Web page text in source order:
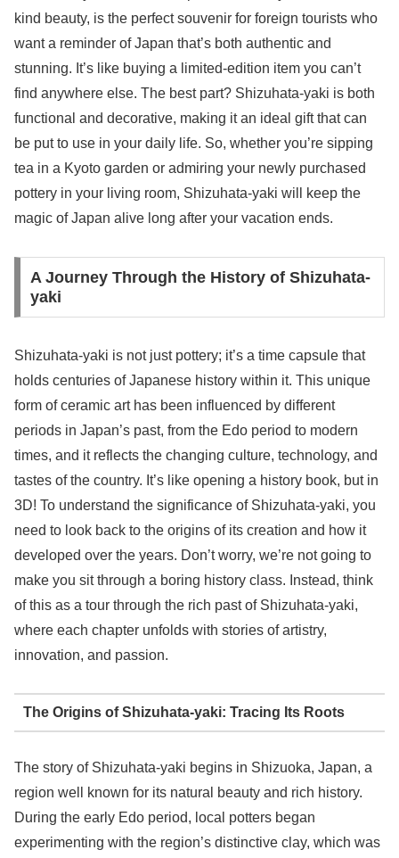
kind beauty, is the perfect souvenir for foreign tourists who
want a reminder of Japan that’s both authentic and
stunning. It’s like buying a limited-edition item you can’t
find anywhere else. The best part? Shizuhata-yaki is both
functional and decorative, making it an ideal gift that can
be put to use in your daily life. So, whether you’re sipping
tea in a Kyoto garden or admiring your newly purchased
pottery in your living room, Shizuhata-yaki will keep the
magic of Japan alive long after your vacation ends.
A Journey Through the History of Shizuhata-
yaki
Shizuhata-yaki is not just pottery; it’s a time capsule that
holds centuries of Japanese history within it. This unique
form of ceramic art has been influenced by different
periods in Japan’s past, from the Edo period to modern
times, and it reflects the changing culture, technology, and
tastes of the country. It’s like opening a history book, but in
3D! To understand the significance of Shizuhata-yaki, you
need to look back to the origins of its creation and how it
developed over the years. Don’t worry, we’re not going to
make you sit through a boring history class. Instead, think
of this as a tour through the rich past of Shizuhata-yaki,
where each chapter unfolds with stories of artistry,
innovation, and passion.
The Origins of Shizuhata-yaki: Tracing Its Roots
The story of Shizuhata-yaki begins in Shizuoka, Japan, a
region well known for its natural beauty and rich history.
During the early Edo period, local potters began
experimenting with the region’s distinctive clay, which was